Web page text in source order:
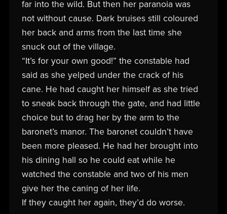
far into the wild. But then her paranoia was
not without cause. Dark bruises still coloured
her back and arms from the last time she
snuck out of the village.
“It’s for your own good!” the constable had
said as she yelped under the crack of his
cane. He had caught her himself as she tried
to sneak back through the gate, and had little
choice but to drag her by the arm to the
baronet’s manor. The baronet couldn’t have
been more pleased. He had her brought into
his dining hall so he could eat while he
watched the constable and two of his men
give her the caning of her life.
If they caught her again, they’d do worse.